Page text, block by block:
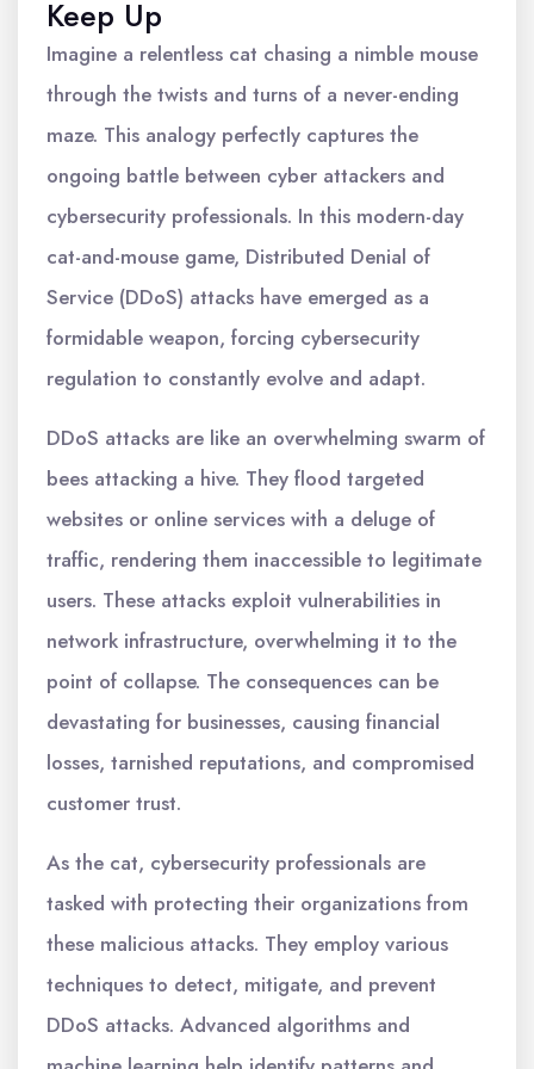
Keep Up
Imagine a relentless cat chasing a nimble mouse
through the twists and turns of a never-ending
maze. This analogy perfectly captures the
ongoing battle between cyber attackers and
cybersecurity professionals. In this modern-day
cat-and-mouse game, Distributed Denial of
Service (DDoS) attacks have emerged as a
formidable weapon, forcing cybersecurity
regulation to constantly evolve and adapt.
DDoS attacks are like an overwhelming swarm of
bees attacking a hive. They flood targeted
websites or online services with a deluge of
traffic, rendering them inaccessible to legitimate
users. These attacks exploit vulnerabilities in
network infrastructure, overwhelming it to the
point of collapse. The consequences can be
devastating for businesses, causing financial
losses, tarnished reputations, and compromised
customer trust.
As the cat, cybersecurity professionals are
tasked with protecting their organizations from
these malicious attacks. They employ various
techniques to detect, mitigate, and prevent
DDoS attacks. Advanced algorithms and